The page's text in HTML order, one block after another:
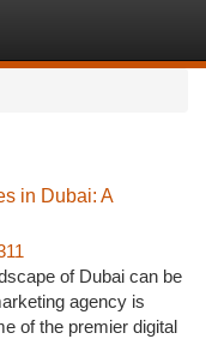
in Dubai: A
of Dubai can be
agency is
of the premier digital